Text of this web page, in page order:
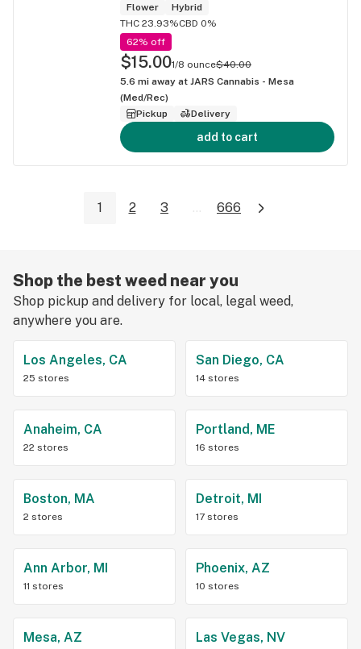
Flower
Hybrid
THC 23.93%CBD 0%
62% off
$15.001/8 ounce$40.00
5.6 mi away at JARS Cannabis - Mesa
(Med/Rec)
Pickup
Delivery
add to cart
1 2 3 ... 666
Shop the best weed near you
Shop pickup and delivery for local, legal weed,
anywhere you are.
Los Angeles, CA
25 stores
San Diego, CA
14 stores
Anaheim, CA
22 stores
Portland, ME
16 stores
Boston, MA
2 stores
Detroit, MI
17 stores
Ann Arbor, MI
11 stores
Phoenix, AZ
10 stores
Mesa, AZ Las Vegas, NV